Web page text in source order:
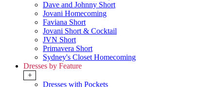
Dave and Johnny Short
Jovani Homecoming
Faviana Short
Jovani Short & Cocktail
JVN Short
Primavera Short
Sydney's Closet Homecoming
Dresses by Feature
+
Dresses with Pockets